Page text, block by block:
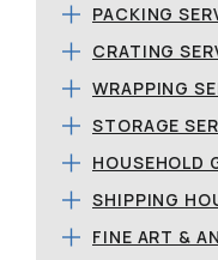
PACKING
CRATING
WRAPPING
STORAGE
HOUSEHOLD
SHIPPING
FINE ART &